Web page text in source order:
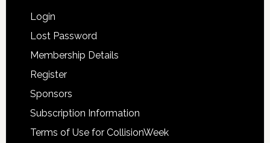
Login
Lost Password
Membership Details
Register
Sponsors
Subscription Information
Terms of Use for CollisionWeek